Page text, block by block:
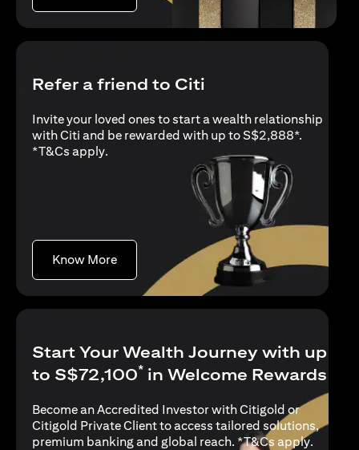
Refer a friend to Citi
Invite your loved ones to start a wealth relationship
with Citi and be rewarded with up to S$2,888*.
*T&Cs apply(opens in a new tab)
.
Know More(opens in a new tab)
Start Your Wealth Journey with up
to S$72,100* in Welcome Rewards
Become an Accredited Investor with Citigold or
Citigold Private Client to access tailored solutions,
premium banking and global reach. *T&Cs apply(opens
.